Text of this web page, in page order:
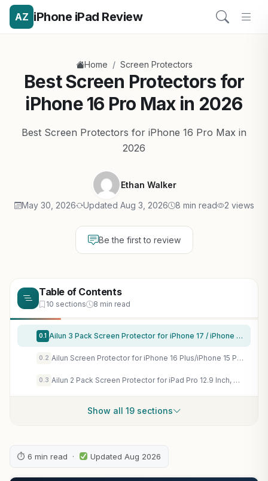
AZ iPhone iPad Review
Home / Screen Protectors
Best Screen Protectors for
iPhone 16 Pro Max in 2026
Best Screen Protectors for iPhone 16 Pro Max in
2026
Ethan Walker
May 30, 2026 Updated Aug 3, 2026 8 min read 2 views
Be the first to review
Table of Contents
10 sections 8 min read
0.1 Ailun 3 Pack Screen Protector for iPhone 17 / iPhone 16 Pro [6.3 inch] with Installation Frame, Dynamic Island Compatible, Case Friendly[Not for iPhone16/16Plus/16Pro Max/17Pro/17Pro Max/Air]
0.2 Ailun Screen Protector for iPhone 16 Plus/iPhone 15 Plus/iPhone 15 Pro Max
0.3 Ailun 2 Pack Screen Protector for iPad Pro 12.9 Inch, 2018-2022
Show all 19 sections
⏱ 6 min read · Updated Aug 2026